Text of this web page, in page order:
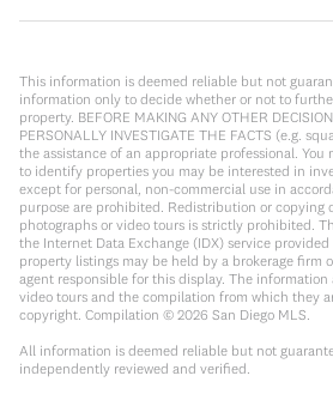
This information is deemed reliable but not
information only to decide whether or not to
property. BEFORE MAKING ANY OTHER
PERSONALLY INVESTIGATE THE FACTS (e.g.
the assistance of an appropriate professional.
to identify properties you may be interested in
except for personal, non-commercial use in
purpose are prohibited. Redistribution or copying
photographs or video tours is strictly prohibited.
the Internet Data Exchange (IDX) service
property listings may be held by a brokerage firm
agent responsible for this display. The
video tours and the compilation from which they
copyright. Compilation © 2026 San Diego MLS.
All information is deemed reliable but not
independently reviewed and verified.